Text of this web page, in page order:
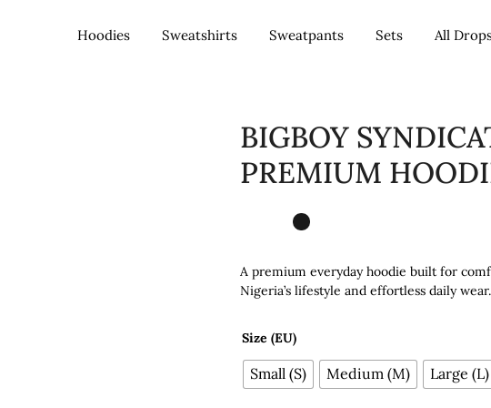
Nigeria
Hoodies Sweatshirts Sweatpants Sets All
BIGBOY
PREMIUM
A premium everyday hoodie built for
Nigeria’s lifestyle and effortless daily
Size (EU)
Small (S) Medium (M) Large (L)